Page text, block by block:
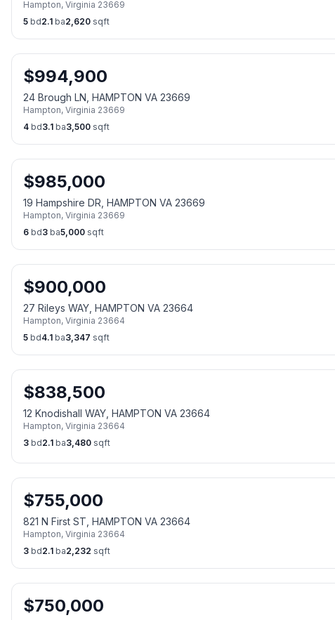
Hampton, Virginia 23669
5 bd2.1 ba2,620 sqft
$994,900
24 Brough LN, HAMPTON VA 23669
Hampton, Virginia 23669
4 bd3.1 ba3,500 sqft
$985,000
19 Hampshire DR, HAMPTON VA 23669
Hampton, Virginia 23669
6 bd3 ba5,000 sqft
$900,000
27 Rileys WAY, HAMPTON VA 23664
Hampton, Virginia 23664
5 bd4.1 ba3,347 sqft
$838,500
12 Knodishall WAY, HAMPTON VA 23664
Hampton, Virginia 23664
3 bd2.1 ba3,480 sqft
$755,000
821 N First ST, HAMPTON VA 23664
Hampton, Virginia 23664
3 bd2.1 ba2,232 sqft
$750,000